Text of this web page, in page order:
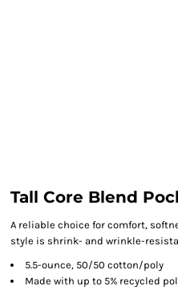
Tall Core Blend
A reliable choice for comfort,
style is shrink- and wrinkle-
5.5-ounce, 50/50 cotton/poly
Made with up to 5% recycled